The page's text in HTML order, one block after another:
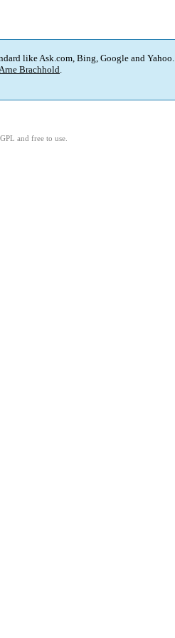
like Ask.com, Bing, Google and Yahoo.
Brachhold.
and free to use.